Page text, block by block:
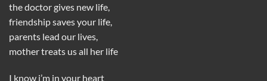
the doctor gives new life,
friendship saves your life,
parents lead our lives,
mother treats us all her life
I know i’m in your heart